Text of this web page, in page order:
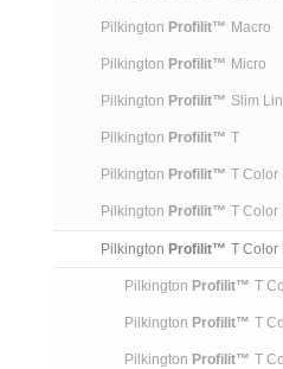
Pilkington Profilit™ Macro
Pilkington Profilit™ Micro
Pilkington Profilit™ Slim
Pilkington Profilit™ T
Pilkington Profilit™ T Color
Pilkington Profilit™ T Color
Pilkington Profilit™ T Color
Pilkington Profilit™ T
Pilkington Profilit™ T
Pilkington Profilit™ T